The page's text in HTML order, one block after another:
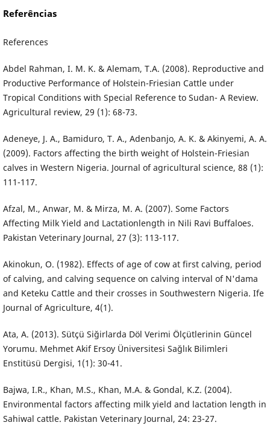
Referências
References
Abdel Rahman, I. M. K. & Alemam, T.A. (2008). Reproductive and
Productive Performance of Holstein-Friesian Cattle under
Tropical Conditions with Special Reference to Sudan- A Review.
Agricultural review, 29 (1): 68-73.
Adeneye, J. A., Bamiduro, T. A., Adenbanjo, A. K. & Akinyemi, A. A.
(2009). Factors affecting the birth weight of Holstein-Friesian
calves in Western Nigeria. Journal of agricultural science, 88 (1):
111-117.
Afzal, M., Anwar, M. & Mirza, M. A. (2007). Some Factors
Affecting Milk Yield and Lactationlength in Nili Ravi Buffaloes.
Pakistan Veterinary Journal, 27 (3): 113-117.
Akinokun, O. (1982). Effects of age of cow at first calving, period
of calving, and calving sequence on calving interval of N'dama
and Keteku Cattle and their crosses in Southwestern Nigeria. Ife
Journal of Agriculture, 4(1).
Ata, A. (2013). Sütçü Siğirlarda Döl Verimi Ölçütlerinin Güncel
Yorumu. Mehmet Akif Ersoy Üniversitesi Sağlık Bilimleri
Enstitüsü Dergisi, 1(1): 30-41.
Bajwa, I.R., Khan, M.S., Khan, M.A. & Gondal, K.Z. (2004).
Environmental factors affecting milk yield and lactation length in
Sahiwal cattle. Pakistan Veterinary Journal, 24: 23-27.